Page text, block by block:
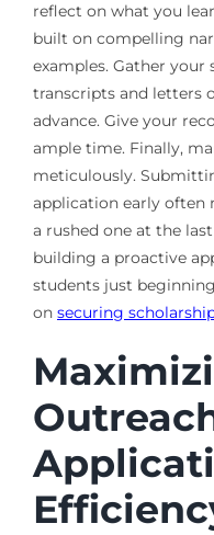
reflect on what you
built on compelling
examples. Gather
transcripts and letters
advance. Give your
ample time. Finally,
meticulously.
application early often
a rushed one at the
building a proactive
students just
on securing